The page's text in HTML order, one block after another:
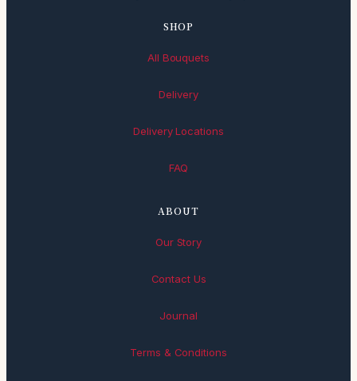
SHOP
All Bouquets
Delivery
Delivery Locations
FAQ
ABOUT
Our Story
Contact Us
Journal
Terms & Conditions